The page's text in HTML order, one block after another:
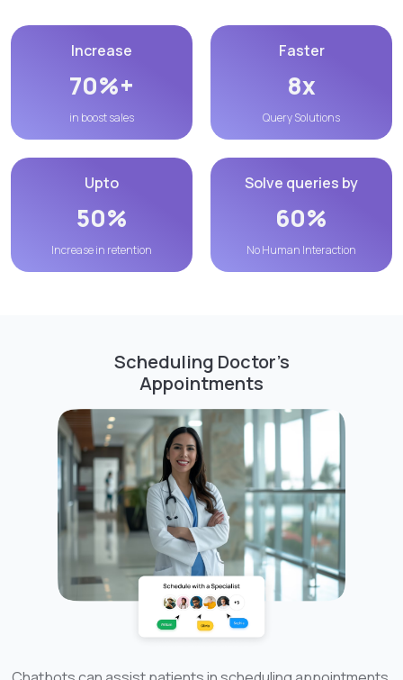
Increase
70%+
in boost sales
Faster
8x
Query Solutions
Upto
50%
Increase in retention
Solve queries by
60%
No Human Interaction
Scheduling Doctor’s
Appointments